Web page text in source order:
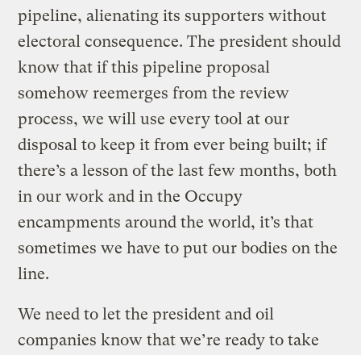
pipeline, alienating its supporters without
electoral consequence. The president should
know that if this pipeline proposal
somehow reemerges from the review
process, we will use every tool at our
disposal to keep it from ever being built; if
there’s a lesson of the last few months, both
in our work and in the Occupy
encampments around the world, it’s that
sometimes we have to put our bodies on the
line.
We need to let the president and oil
companies know that we’re ready to take